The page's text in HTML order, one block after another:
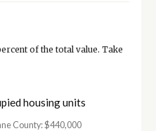
of the total value. Take
housing units
County: $440,000